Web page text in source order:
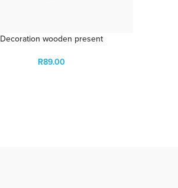
Decoration wooden present
R89.00